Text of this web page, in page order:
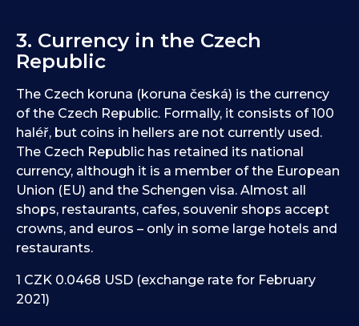
3. Currency in the Czech
Republic
The Czech koruna (koruna česká) is the currency
of the Czech Republic. Formally, it consists of 100
haléř, but coins in hellers are not currently used.
The Czech Republic has retained its national
currency, although it is a member of the European
Union (EU) and the Schengen visa. Almost all
shops, restaurants, cafes, souvenir shops accept
crowns, and euros – only in some large hotels and
restaurants.
1 CZK 0.0468 USD (exchange rate for February
2021)